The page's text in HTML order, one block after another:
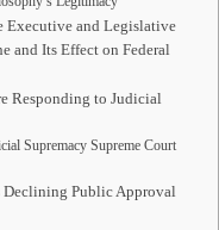
Executive and Legislative
and Its Effect on Federal
Responding to Judicial
Supremacy Supreme Court
Declining Public Approval